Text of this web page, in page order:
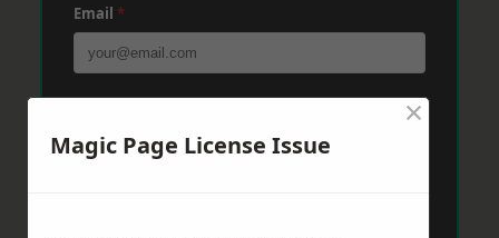
Email *
Phone*
Magic Page License Issue
×